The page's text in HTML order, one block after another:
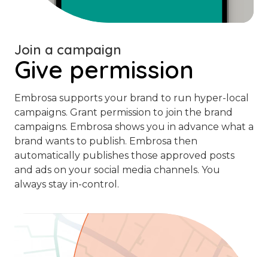
Give permission
Join a campaign
Embrosa supports your brand to run hyper-local
campaigns. Grant permission to join the brand
campaigns. Embrosa shows you in advance what a
brand wants to publish. Embrosa then
automatically publishes those approved posts
and ads on your social media channels. You
always stay in-control.